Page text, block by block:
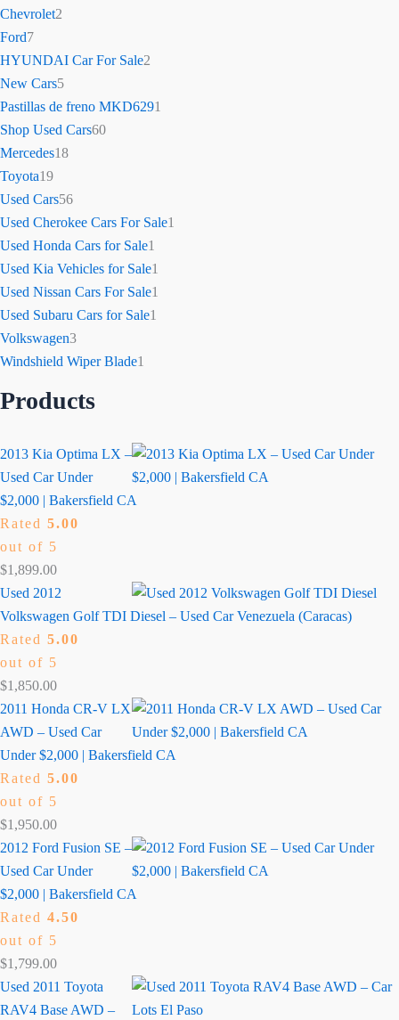
Chevrolet2
Ford7
HYUNDAI Car For Sale2
New Cars5
Pastillas de freno MKD6291
Shop Used Cars60
Mercedes18
Toyota19
Used Cars56
Used Cherokee Cars For Sale1
Used Honda Cars for Sale1
Used Kia Vehicles for Sale1
Used Nissan Cars For Sale1
Used Subaru Cars for Sale1
Volkswagen3
Windshield Wiper Blade1
Products
2013 Kia Optima LX –
Used Car Under
$2,000 | Bakersfield CA
Rated 5.00
out of 5
$1,899.00
Used 2012
Volkswagen Golf TDI Diesel – Used Car Venezuela (Caracas)
Rated 5.00
out of 5
$1,850.00
2011 Honda CR-V LX
AWD – Used Car
Under $2,000 | Bakersfield CA
Rated 5.00
out of 5
$1,950.00
2012 Ford Fusion SE –
Used Car Under
$2,000 | Bakersfield CA
Rated 4.50
out of 5
$1,799.00
Used 2011 Toyota
RAV4 Base AWD –